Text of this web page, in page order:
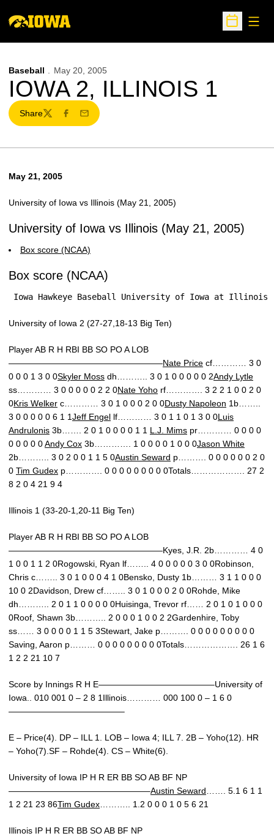
Open
Baseball May 20, 2005
IOWA 2, ILLINOIS 1
Share
TwitterFacebook
Email
May 21, 2005
University of Iowa vs Illinois (May 21, 2005)
University of Iowa vs Illinois (May 21, 2005)
Box score (NCAA)
Box score (NCAA)
Iowa Hawkeye Baseball University of Iowa at
University of Iowa 2 (27-27,18-13 Big Ten)
Player AB R H RBI BB SO PO A LOB
——————————————————Nate Price cf………… 3 0
0 0 0 1 3 0 0Skyler Moss dh……….. 3 0 1 0 0 0 0 0 2Andy Lytle
ss………… 3 0 0 0 0 0 2 2 0Nate Yoho rf…………. 3 2 2 1 0 0 2 0
0Kris Welker c………… 3 0 1 0 0 0 2 0 0Dusty Napoleon 1b……..
3 0 0 0 0 0 6 1 1Jeff Engel lf………… 3 0 1 1 0 1 3 0 0Luis
Andrulonis 3b……. 2 0 1 0 0 0 0 1 1 L.J. Mims pr………… 0 0 0 0
0 0 0 0 0Andy Cox 3b…………. 1 0 0 0 0 1 0 0 0Jason White
2b……….. 3 0 2 0 0 1 1 5 0Austin Seward p………. 0 0 0 0 0 0 2 0
0 Tim Gudex p…………. 0 0 0 0 0 0 0 0 0Totals………………. 27 2
8 2 0 4 21 9 4
Illinois 1 (33-20-1,20-11 Big Ten)
Player AB R H RBI BB SO PO A LOB
——————————————————Kyes, J.R. 2b………… 4 0
1 0 0 1 1 2 0Rogowski, Ryan lf…….. 4 0 0 0 0 0 3 0 0Robinson,
Chris c…….. 3 0 1 0 0 0 4 1 0Bensko, Dusty 1b……… 3 1 1 0 0 0
10 0 2Davidson, Drew cf…….. 3 0 1 0 0 0 2 0 0Rohde, Mike
dh……….. 2 0 1 1 0 0 0 0 0Huisinga, Trevor rf…… 2 0 1 0 1 0 0 0
0Roof, Shawn 3b……….. 2 0 0 0 1 0 0 2 2Gardenhire, Toby
ss…… 3 0 0 0 0 1 1 5 3Stewart, Jake p………. 0 0 0 0 0 0 0 0 0
Saving, Aaron p……… 0 0 0 0 0 0 0 0 0Totals………………. 26 1 6
1 2 2 21 10 7
Score by Innings R H E—————————————–University of
Iowa.. 010 001 0 – 2 8 1Illinois………… 000 100 0 – 1 6 0
—————————————–
E – Price(4). DP – ILL 1. LOB – Iowa 4; ILL 7. 2B – Yoho(12). HR
– Yoho(7).SF – Rohde(4). CS – White(6).
University of Iowa IP H R ER BB SO AB BF NP
————————————————–Austin Seward ……. 5.1 6 1 1
1 2 21 23 86Tim Gudex ……….. 1.2 0 0 0 1 0 5 6 21
Illinois IP H R ER BB SO AB BF NP